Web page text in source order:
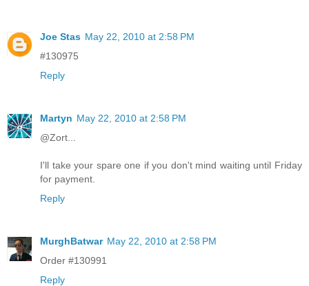
Joe Stas May 22, 2010 at 2:58 PM
#130975
Reply
Martyn May 22, 2010 at 2:58 PM
@Zort...
I'll take your spare one if you don't mind waiting until Friday
for payment.
Reply
MurghBatwar May 22, 2010 at 2:58 PM
Order #130991
Reply